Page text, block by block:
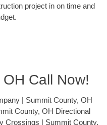
project in on time and
Call Now!
| Summit County, OH
County, OH Directional
Crossings | Summit County,